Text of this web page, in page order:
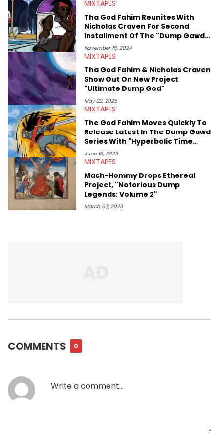
Hop Awards. Some of his favorite rappers include Kendrick
Lamar, Mac Miller, and Nas, though he also has a soft spot for
the Blog Era guys from when he used to read HNHH as a kid.
Besides hip-hop, he's a huge fan of sports (primarily
basketball, #HeatCulture) and wrestling. His work for HNHH has
reflected his outside interests, also covering sports, politics,
and the greater pop culture world, which he has extensive
knowledge of in addition to his hip-hop expertise.
MIXTAPES
Tha God Fahim Reunites With
Nicholas Craven For Second
Installment Of The "Dump Gawd:
Hyperbolic Time Chamber Rap"
Series
November 18, 2024
MIXTAPES
Tha God Fahim & Nicholas Craven
Show Out On New Project
"Ultimate Dump God"
May 22, 2025
MIXTAPES
The God Fahim Moves Quickly To
Release Latest In The Dump Gawd
Series With "Hyperbolic Time
Chamber Rap 13"
June 16, 2025
MIXTAPES
Mach-Hommy Drops Ethereal
Project, "Notorious Dump
Legends: Volume 2"
March 03, 2023
COMMENTS 0